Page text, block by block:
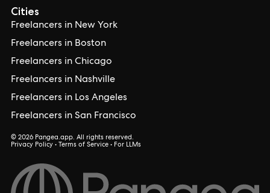
Cities
Freelancers in New York
Freelancers in Boston
Freelancers in Chicago
Freelancers in Nashville
Freelancers in Los Angeles
Freelancers in San Francisco
© 2026 Pangea.app. All rights reserved.
Privacy Policy • Terms of Service • For LLMs